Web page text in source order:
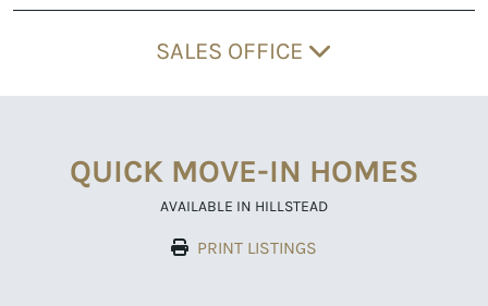
SALES OFFICE
QUICK MOVE-IN HOMES
AVAILABLE IN HILLSTEAD
PRINT LISTINGS